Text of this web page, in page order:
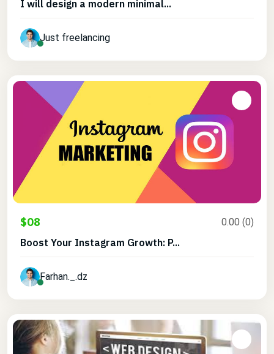
I will design a modern minimal...
Just freelancing
$08 0.00 (0)
Boost Your Instagram Growth: P...
Farhan._.dz